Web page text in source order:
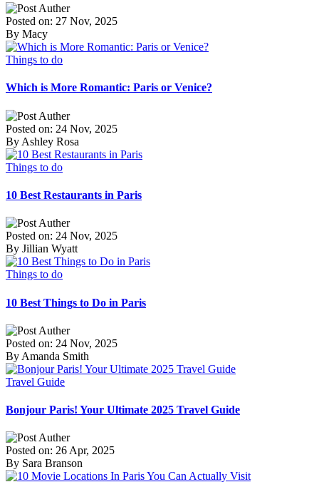
Posted on: 27 Nov, 2025
By Macy
Things to do
Which is More Romantic: Paris or Venice?
Posted on: 24 Nov, 2025
By Ashley Rosa
Things to do
10 Best Restaurants in Paris
Posted on: 24 Nov, 2025
By Jillian Wyatt
Things to do
10 Best Things to Do in Paris
Posted on: 24 Nov, 2025
By Amanda Smith
Travel Guide
Bonjour Paris! Your Ultimate 2025 Travel Guide
Posted on: 26 Apr, 2025
By Sara Branson